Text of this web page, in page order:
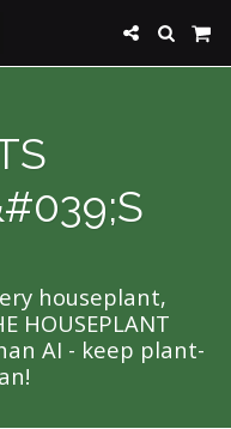
houseplant,
HOUSEPLANT
AI - keep plant-